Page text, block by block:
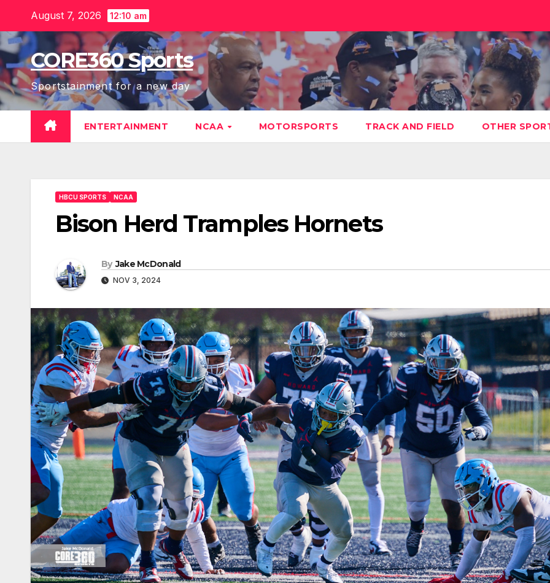
content
August 7, 2026 12:10 am
CORE360 Sports
Sportstainment for a new day
ENTERTAINMENT NCAA MOTORSPORTS TRACK AND FIELD OTHER
HBCU SPORTS NCAA
Bison Herd Tramples Hornets
By Jake McDonald
NOV 3, 2024